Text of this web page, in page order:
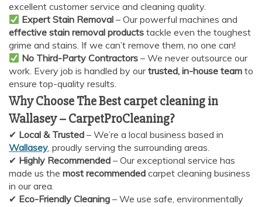
excellent customer service and cleaning quality.
Expert Stain Removal – Our powerful machines and
effective stain removal products tackle even the toughest
grime and stains. If we can’t remove them, no one can!
No Third-Party Contractors – We never outsource our
work. Every job is handled by ourtrusted, in-house team to
ensure top-quality results.
Why Choose The Best carpet cleaning in
Wallasey–CarpetProCleaning?
✔ Local & Trusted – We’re a local business based in
Wallasey, proudly serving the surrounding areas.
✔ Highly Recommended – Our exceptional service has
made us the most recommended carpet cleaning business
in our area.
✔ Eco-Friendly Cleaning – We use safe, environmentally